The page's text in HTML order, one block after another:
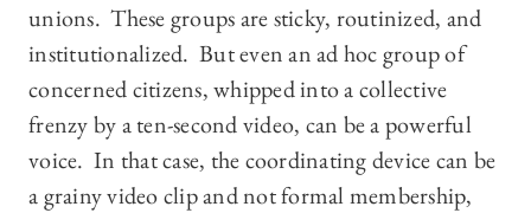
unions. These groups are sticky, routinized, and
institutionalized. But even an ad hoc group of
concerned citizens, whipped into a collective
frenzy by a ten-second video, can be a powerful
voice. In that case, the coordinating device can be
a grainy video clip and not formal membership,